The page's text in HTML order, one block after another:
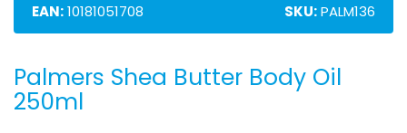
EAN:10181051708 SKU:PALM136
Skip
to
the
Palmers Shea Butter Body Oil
250ml